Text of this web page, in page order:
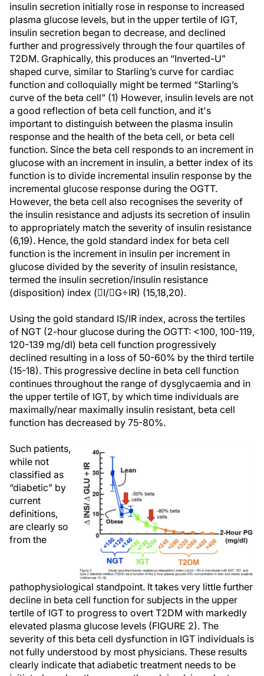
insulin secretion initially rose in response to increased
plasma glucose levels, but in the upper tertile of IGT,
insulin secretion began to decrease, and declined
further and progressively through the four quartiles of
T2DM. Graphically, this produces an “Inverted-U”
shaped curve, similar to Starling’s curve for cardiac
function and colloquially might be termed “Starling’s
curve of the beta cell” (1) However, insulin levels are not
a good reflection of beta cell function, and it's
important to distinguish between the plasma insulin
response and the health of the beta cell, or beta cell
function. Since the beta cell responds to an increment in
glucose with an increment in insulin, a better index of its
function is to divide incremental insulin response by the
incremental glucose response during the OGTT.
However, the beta cell also recognises the severity of
the insulin resistance and adjusts its secretion of insulin
to appropriately match the severity of insulin resistance
(6,19). Hence, the gold standard index for beta cell
function is the increment in insulin per increment in
glucose divided by the severity of insulin resistance,
termed the insulin secretion/insulin resistance
(disposition) index (I/G÷IR) (15,18,20).
Using the gold standard IS/IR index, across the tertiles
of NGT (2-hour glucose during the OGTT: <100, 100-119,
120-139 mg/dl) beta cell function progressively
declined resulting in a loss of 50-60% by the third tertile
(15-18). This progressive decline in beta cell function
continues throughout the range of dysglycaemia and in
the upper tertile of IGT, by which time individuals are
maximally/near maximally insulin resistant, beta cell
function has decreased by 75-80%.
Such patients,
while not
classified as
“diabetic” by
current
definitions,
are clearly so
from the
pathophysiological standpoint. It takes very little further
decline in beta cell function for subjects in the upper
tertile of IGT to progress to overt T2DM with markedly
elevated plasma glucose levels (FIGURE 2). The
severity of this beta cell dysfunction in IGT individuals is
not fully understood by most physicians. These results
clearly indicate that adiabetic treatment needs to be